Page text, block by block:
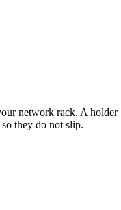
network rack. A holder
they do not slip.